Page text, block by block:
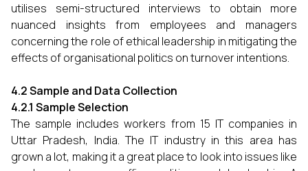
utilises semi-structured interviews to obtain more
nuanced insights from employees and managers
concerning the role of ethical leadership in mitigating the
effects of organisational politics on turnover intentions.
4.2 Sample and Data Collection
4.2.1 Sample Selection
The sample includes workers from 15 IT companies in
Uttar Pradesh, India. The IT industry in this area has
grown a lot, making it a great place to look into issues like